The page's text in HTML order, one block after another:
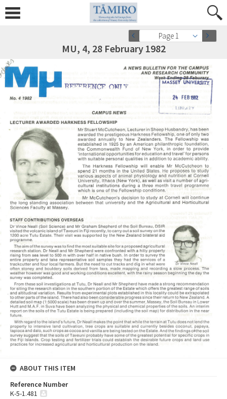
Page 1
MU, 4, 28 February 1982
ABOUT THIS ITEM
Reference Number
K-5-1.481